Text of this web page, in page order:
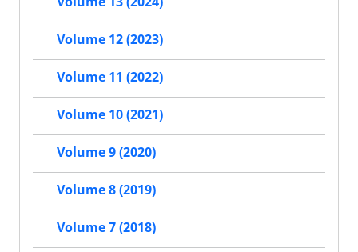
Volume 12 (2023)
Volume 11 (2022)
Volume 10 (2021)
Volume 9 (2020)
Volume 8 (2019)
Volume 7 (2018)